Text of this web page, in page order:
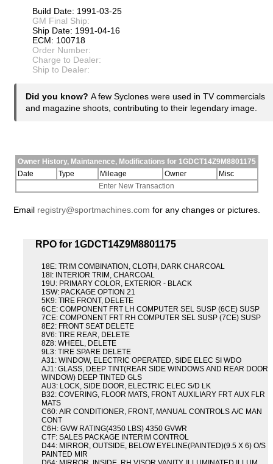
Build Date: 1991-03-25
GM Final Ship:
Ship Date: 1991-04-16
ECM: 100718
Order Number:
Charge to Dealer:
Ship to Dealer:
Did you know? A few Syclones were used in TV commercials
and magazine shoots, contributing to their legendary image.
Owner History, Maintanence, Modifications for 1GDCT14Z9M8801175
Date
Type Mileage Owner
Misc
Enter New Transaction
Email registry@sportmachines.com for any changes or pictures.
RPO for 1GDCT14Z9M8801175
18E: TRIM COMBINATION, CLOTH, DARK CHARCOAL
18I: INTERIOR TRIM, CHARCOAL
19U: PRIMARY COLOR, EXTERIOR - BLACK
1SW: PACKAGE OPTION 21
5K9: TIRE FRONT, DELETE
6CE: COMPONENT FRT LH COMPUTER SEL SUSP (6CE) SUSP
7CE: COMPONENT FRT RH COMPUTER SEL SUSP (7CE) SUSP
8E2: FRONT SEAT DELETE
8V6: TIRE REAR, DELETE
8Z8: WHEEL, DELETE
9L3: TIRE SPARE DELETE
A31: WINDOW, ELECTRIC OPERATED, SIDE ELEC SI WDO
AJ1: GLASS, DEEP TINT(REAR SIDE WINDOWS AND REAR DOOR
WINDOW) DEEP TINTED GLS
AU3: LOCK, SIDE DOOR, ELECTRIC ELEC S/D LK
B32: COVERING, FLOOR MATS, FRONT AUXILIARY FRT AUX FLR
MATS
C60: AIR CONDITIONER, FRONT, MANUAL CONTROLS A/C MAN
CONT
C6H: GVW RATING(4350 LBS) 4350 GVWR
CTF: SALES PACKAGE INTERIM CONTROL
D44: MIRROR, OUTSIDE, BELOW EYELINE(PAINTED)(9.5 X 6) O/S
PAINTED MIR